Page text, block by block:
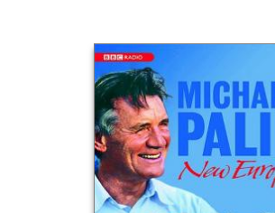
Prices & Plans
How It Works